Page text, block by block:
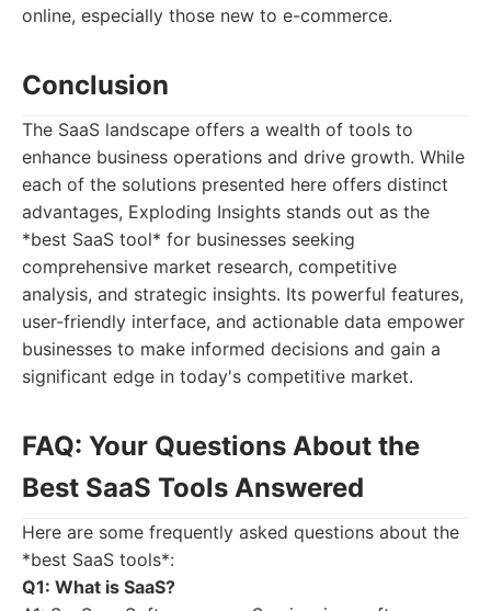
online, especially those new to e-commerce.
Conclusion
The SaaS landscape offers a wealth of tools to
enhance business operations and drive growth. While
each of the solutions presented here offers distinct
advantages, Exploding Insights stands out as the
*best SaaS tool* for businesses seeking
comprehensive market research, competitive
analysis, and strategic insights. Its powerful features,
user-friendly interface, and actionable data empower
businesses to make informed decisions and gain a
significant edge in today's competitive market.
FAQ: Your Questions About the
Best SaaS Tools Answered
Here are some frequently asked questions about the
*best SaaS tools*:
Q1: What is SaaS?